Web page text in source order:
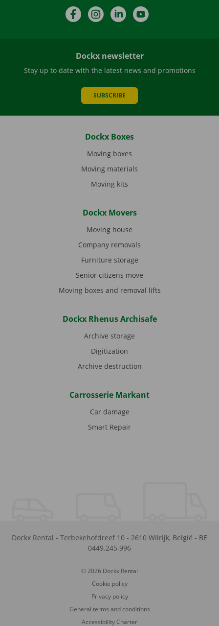
FacebookInstagramLinkedIn
Dockx newsletter
Stay up to date with the latest news and promotions
SUBSCRIBE
Dockx Boxes
Moving boxes
Moving materials
Moving kits
Dockx Movers
Moving house
Company removals
Furniture storage
Senior citizens move
Moving boxes and removal lifts
Dockx Rhenus Archisafe
Archive storage
Digitization
Archive destruction
Carrosserie Markant
Car damage
Smart Repair
Dockx Rental - Terbekehofdreef 10 - 2610 Wilrijk, België - BE
0449.245.996
© 2026 Dockx Rental
Cookie policy
Privacy policy
General terms and conditions
Accessibility Charter